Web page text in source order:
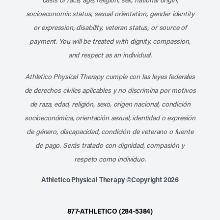
socioeconomic status, sexual orientation, gender identity
or expression, disability, veteran status, or source of
payment. You will be treated with dignity, compassion,
and respect as an individual.
Athletico Physical Therapy cumple con las leyes federales
de derechos civiles aplicables y no discrimina por motivos
de raza, edad, religión, sexo, origen nacional, condición
socioeconómica, orientación sexual, identidad o expresión
de género, discapacidad, condición de veterano o fuente
de pago. Serás tratado con dignidad, compasión y
respeto como individuo.
Athletico Physical Therapy ©Copyright 2026
877-ATHLETICO (284-5384)